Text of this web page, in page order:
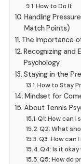
How to Do It:
Handling
Match Points)
The Importance
Recognizing and
Psychology
Staying in the
How to Stay
Mindset for
About Tennis
Q1: How can
Q2: What
Q3: How can
Q4: Is it
Q5: How do